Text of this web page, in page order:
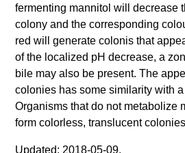
fermenting mannitol will decrease
colony and the corresponding
red will generate colonis that
of the localized pH decrease, a
bile may also be present. The
colonies has some similarity with
Organisms that do not metabolize
form colorless, translucent
Updated: 2018-05-09.